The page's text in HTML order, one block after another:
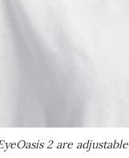
2 are adjustable